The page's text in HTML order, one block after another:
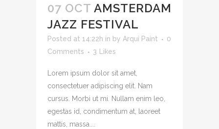
07 OCT AMSTERDAM
JAZZ FESTIVAL
Posted at 14:22h in by Arqui Paint
0
Comments
3 Likes
Lorem ipsum dolor sit amet,
consectetuer adipiscing elit. Nam
cursus. Morbi ut mi. Nullam enim leo,
egestas id, condimentum at, laoreet
mattis, massa....